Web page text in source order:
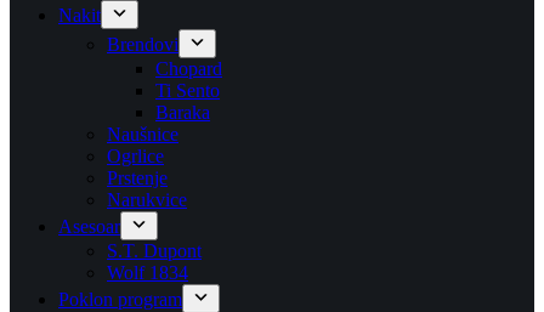
Nakit
Brendovi
Chopard
Ti Sento
Baraka
Naušnice
Ogrlice
Prstenje
Narukvice
Asesoar
S.T. Dupont
Wolf 1834
Poklon program